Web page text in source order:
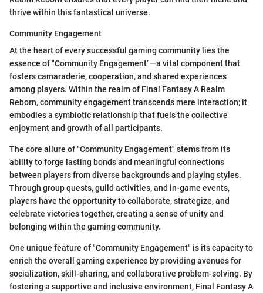
thrive within this fantastical universe.
Community Engagement
At the heart of every successful gaming community lies the
essence of "Community Engagement"—a vital component that
fosters camaraderie, cooperation, and shared experiences
among players. Within the realm of Final Fantasy A Realm
Reborn, community engagement transcends mere interaction; it
embodies a symbiotic relationship that fuels the collective
enjoyment and growth of all participants.
The core allure of "Community Engagement" stems from its
ability to forge lasting bonds and meaningful connections
between players from diverse backgrounds and playing styles.
Through group quests, guild activities, and in-game events,
players have the opportunity to collaborate, strategize, and
celebrate victories together, creating a sense of unity and
belonging within the gaming community.
One unique feature of "Community Engagement" is its capacity to
enrich the overall gaming experience by providing avenues for
socialization, skill-sharing, and collaborative problem-solving. By
fostering a supportive and inclusive environment, Final Fantasy A